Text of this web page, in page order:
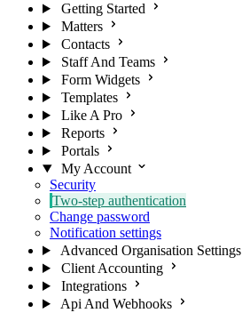
Getting Started
Matters
Contacts
Staff And Teams
Form Widgets
Templates
Like A Pro
Reports
Portals
My Account
Security
Two-step authentication
Change password
Notification settings
Advanced Organisation Settings
Client Accounting
Integrations
Api And Webhooks